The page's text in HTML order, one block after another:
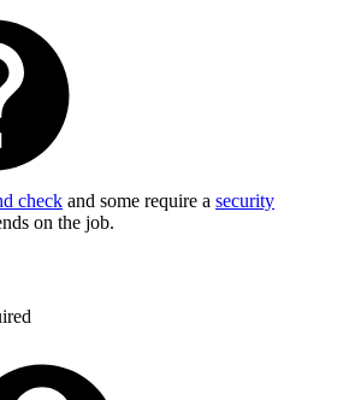
check and some require a security
on the job.